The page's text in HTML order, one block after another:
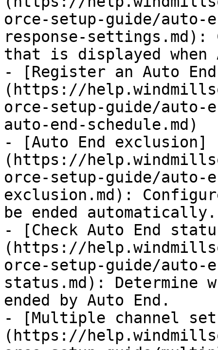
orce-setup-guide/auto-
response-settings.md):
that is displayed when
- [Register an Auto
(https://
orce-setup-guide/
auto-end-schedule.md)
- [Auto End exclusion]
(https://
orce-setup-guide/auto-
exclusion.md):
be ended automatically.
- [Check Auto End
(https://
orce-setup-guide/auto-
status.md): Determine
ended by Auto End.
- [Multiple channel
(https://